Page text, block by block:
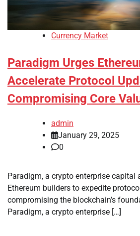
Currency Market
Paradigm Urges
Accelerate Protocol
Compromising Core
admin
January 29, 2025
0
Paradigm, a crypto enterprise capital
Ethereum builders to expedite
compromising the blockchain’s
Paradigm, a crypto enterprise […]